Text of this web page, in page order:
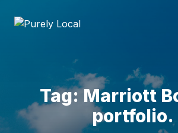
Tag: Marriott
portfolio.